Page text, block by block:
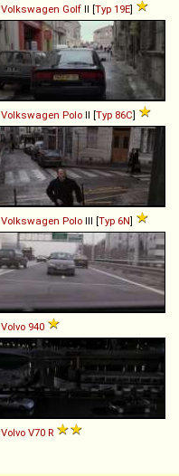
Volkswagen Golf II [Typ 19E]
Volkswagen Polo II [Typ 86C]
Volkswagen Polo III [Typ 6N]
Volvo 940
Volvo V70 R